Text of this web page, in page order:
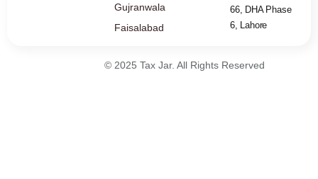
Gujranwala
Faisalabad
66, DHA Phase
6, Lahore
© 2025 Tax Jar. All Rights Reserved